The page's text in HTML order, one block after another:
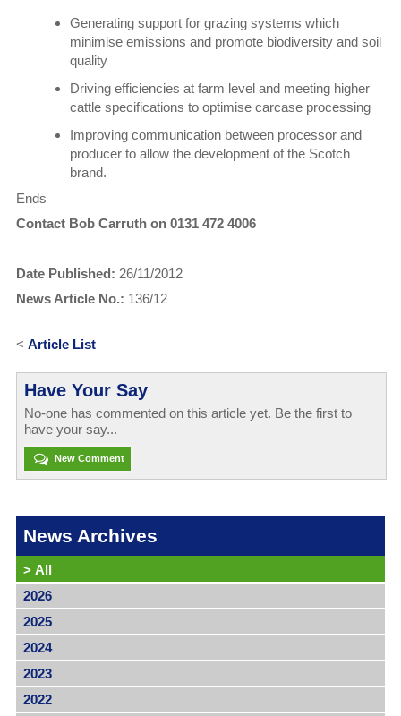
Generating support for grazing systems which
minimise emissions and promote biodiversity and soil
quality
Driving efficiencies at farm level and meeting higher
cattle specifications to optimise carcase processing
Improving communication between processor and
producer to allow the development of the Scotch
brand.
Ends
Contact Bob Carruth on 0131 472 4006
Date Published: 26/11/2012
News Article No.: 136/12
< Article List
Have Your Say
No-one has commented on this article yet. Be the first to
have your say...
New Comment
News Archives
> All
2026
2025
2024
2023
2022